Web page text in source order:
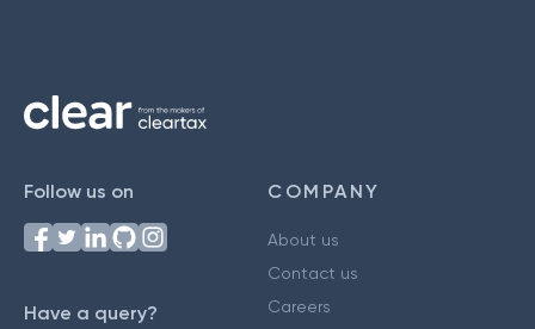
Follow us on
Have a query?
COMPANY
About us
Contact us
Careers